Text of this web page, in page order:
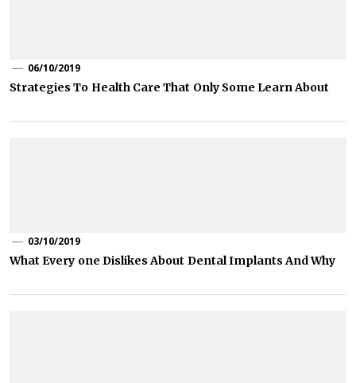
06/10/2019
Strategies To Health Care That Only Some Learn About
03/10/2019
What Every one Dislikes About Dental Implants And Why